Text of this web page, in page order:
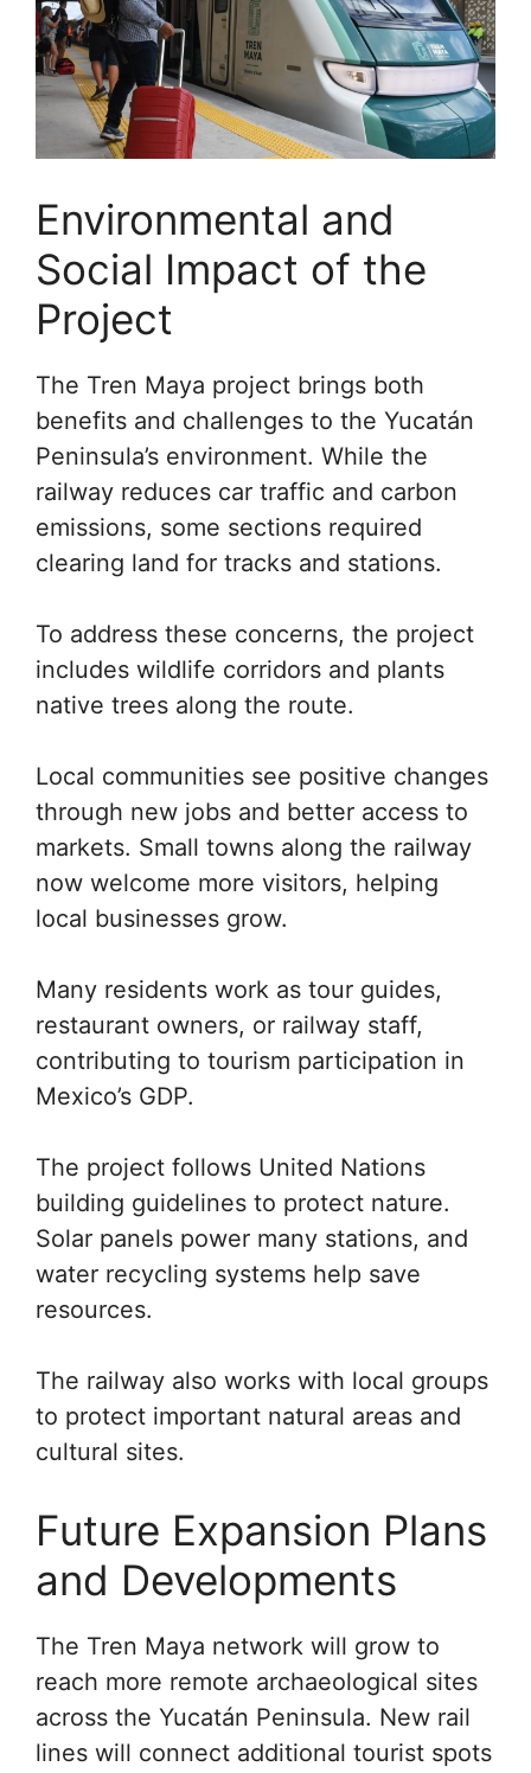
Environmental and
Social Impact of the
Project
The Tren Maya project brings both
benefits and challenges to the Yucatán
Peninsula’s environment. While the
railway reduces car traffic and carbon
emissions, some sections required
clearing land for tracks and stations.
To address these concerns, the project
includes wildlife corridors and plants
native trees along the route.
Local communities see positive changes
through new jobs and better access to
markets. Small towns along the railway
now welcome more visitors, helping
local businesses grow.
Many residents work as tour guides,
restaurant owners, or railway staff,
contributing to tourism participation in
Mexico’s GDP.
The project follows United Nations
building guidelines to protect nature.
Solar panels power many stations, and
water recycling systems help save
resources.
The railway also works with local groups
to protect important natural areas and
cultural sites.
Future Expansion Plans
and Developments
The Tren Maya network will grow to
reach more remote archaeological sites
across the Yucatán Peninsula. New rail
lines will connect additional tourist spots